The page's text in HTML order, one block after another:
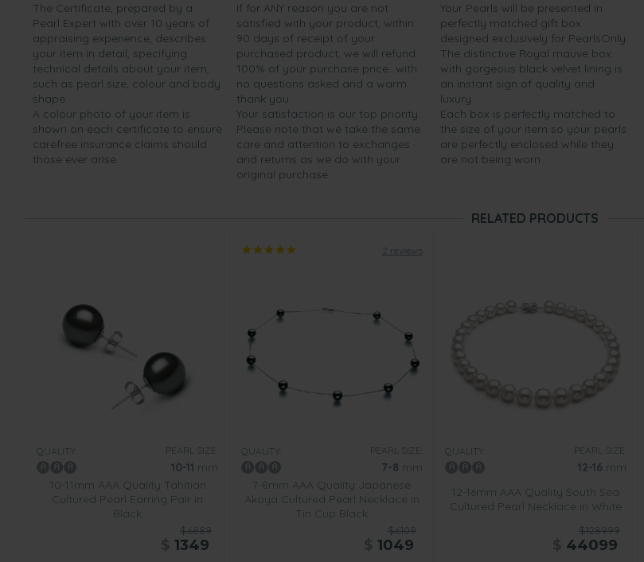
The Certificate, prepared by a
Pearl Expert with over 10 years of
appraising experience, describes
your item in detail, specifying
technical details about your item,
such as pearl size, colour and body
shape.
A colour photo of your item is
shown on each certificate to ensure
carefree insurance claims should
those ever arise.
If for ANY reason you are not
satisfied with your product, within
90 days of receipt of your
purchased product, we will refund
100% of your purchase price...with
no questions asked and a warm
thank you.
Your satisfaction is our top priority.
Please note that we take the same
care and attention to exchanges
and returns as we do with your
original purchase.
Your Pearls will be presented in
perfectly matched gift box
designed exclusively for PearlsOnly.
The distinctive Royal mauve box
with gorgeous black velvet lining is
an instant sign of quality and
luxury.
Each box is perfectly matched to
the size of your item so your pearls
are perfectly enclosed while they
are not being worn.
RELATED PRODUCTS
QUALITY: PEARL SIZE:
10-11 mm
10-11mm AAA Quality Tahitian
Cultured Pearl Earring Pair in
Black
$6889
1349
2 reviews
QUALITY: PEARL SIZE:
7-8 mm
7-8mm AAA Quality Japanese
Akoya Cultured Pearl Necklace in
Tin Cup Black
$6109
1049
QUALITY: PEARL SIZE:
12-16 mm
12-16mm AAA Quality South Sea
Cultured Pearl Necklace in White
$128999
44099